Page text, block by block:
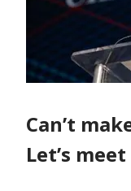
Can’t
Let’s